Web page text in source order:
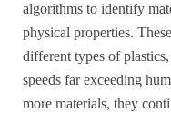
algorithms to identify
physical properties.
different types of
speeds far exceeding
more materials, they